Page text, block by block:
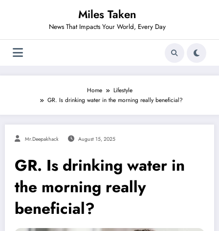
Miles Taken
News That Impacts Your World, Every Day
Home
Lifestyle
GR. Is drinking water in the morning really beneficial?
Mr.deepakhack August 15, 2025
GR. Is drinking water in
the morning really
beneficial?